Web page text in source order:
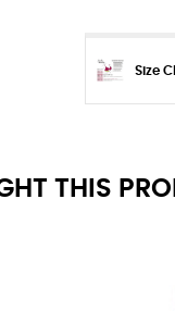
Size
THIS